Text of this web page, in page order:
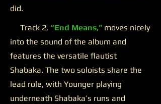
did.
Track 2, “End Means,” moves nicely
into the sound of the album and
features the versatile flautist
Shabaka. The two soloists share the
lead role, with Younger playing
underneath Shabaka’s runs and